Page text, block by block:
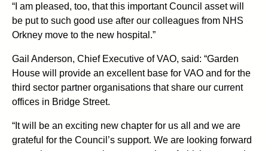
“I am pleased, too, that this important Council asset will
be put to such good use after our colleagues from NHS
Orkney move to the new hospital.”
Gail Anderson, Chief Executive of VAO, said: “Garden
House will provide an excellent base for VAO and for the
third sector partner organisations that share our current
offices in Bridge Street.
“It will be an exciting new chapter for us all and we are
grateful for the Council’s support. We are looking forward